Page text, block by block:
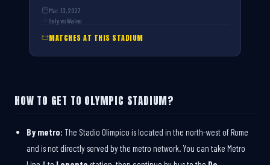
Mar. 13, 2027
Italy vs Wales
MATCHES AT THIS STADIUM
HOW TO GET TO OLYMPIC STADIUM?
By metro: The Stadio Olimpico is located in the north-west of Rome
and is not directly served by the metro network. You can take Metro